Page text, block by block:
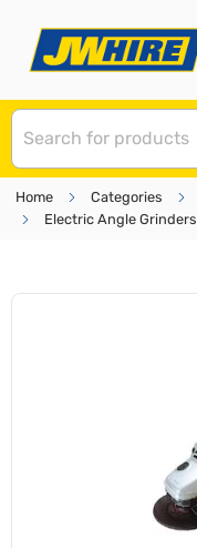
Home Categories
Electric Angle Grinders